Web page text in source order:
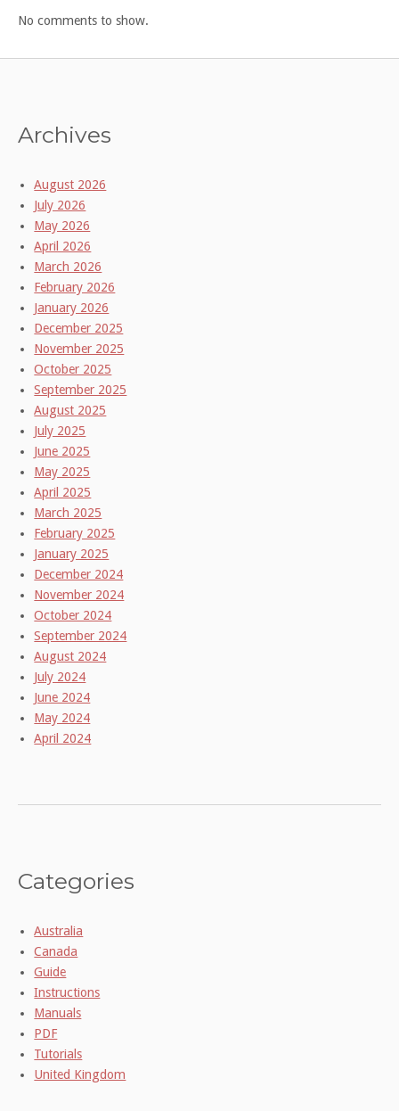
No comments to show.
Archives
August 2026
July 2026
May 2026
April 2026
March 2026
February 2026
January 2026
December 2025
November 2025
October 2025
September 2025
August 2025
July 2025
June 2025
May 2025
April 2025
March 2025
February 2025
January 2025
December 2024
November 2024
October 2024
September 2024
August 2024
July 2024
June 2024
May 2024
April 2024
Categories
Australia
Canada
Guide
Instructions
Manuals
PDF
Tutorials
United Kingdom